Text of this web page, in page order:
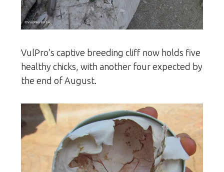
VulPro’s captive breeding cliff now holds five
healthy chicks, with another four expected by
the end of August.